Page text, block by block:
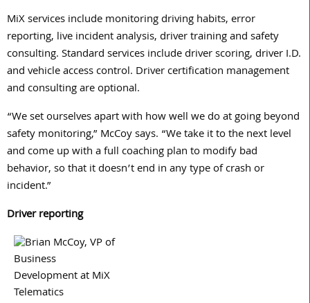
MiX services include monitoring driving habits, error
reporting, live incident analysis, driver training and safety
consulting. Standard services include driver scoring, driver I.D.
and vehicle access control. Driver certification management
and consulting are optional.
“We set ourselves apart with how well we do at going beyond
safety monitoring,” McCoy says. “We take it to the next level
and come up with a full coaching plan to modify bad
behavior, so that it doesn’t end in any type of crash or
incident.”
Driver reporting